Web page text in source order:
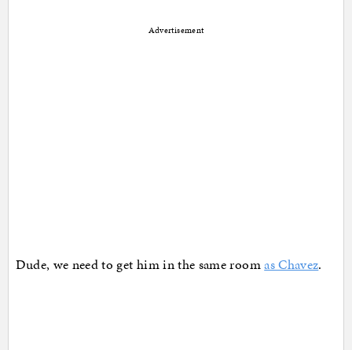
Advertisement
Dude, we need to get him in the same roomas Chavez.